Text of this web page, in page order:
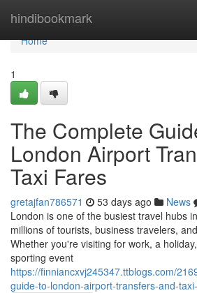
hindibookmark
Home
Home
1
The Complete
London Airport
Taxi Fares
gretajfan786571 53 days ago News
London is one of the busiest travel hubs
millions of tourists, business travelers,
Whether you're visiting for work, a
sporting event
https://finniancxvj245347.ttblogs.com/
guide-to-london-airport-transfers-and-